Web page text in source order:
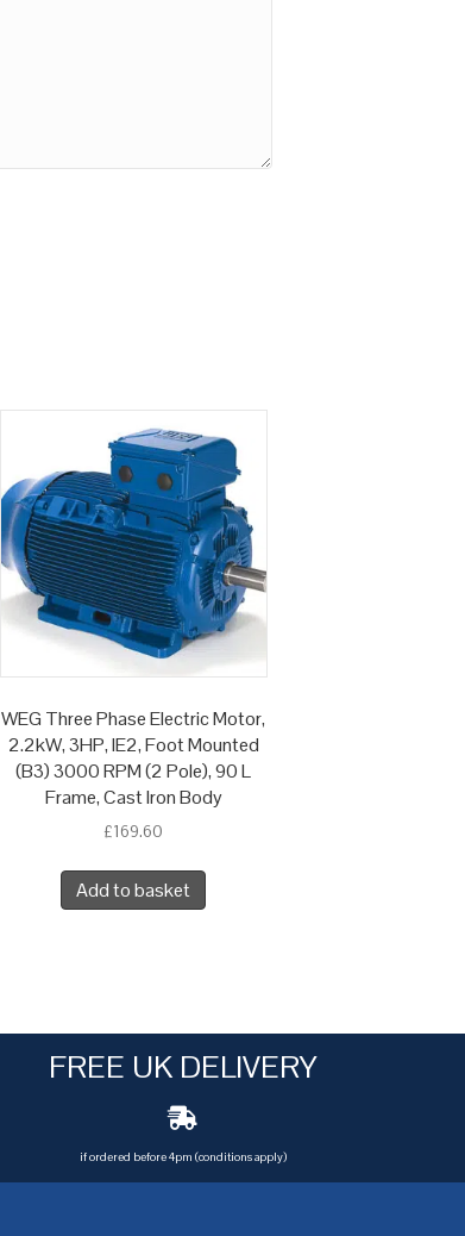
WEG Three Phase Electric Motor,
2.2kW, 3HP, IE2, Foot Mounted
(B3) 3000 RPM (2 Pole), 90 L
Frame, Cast Iron Body
£169.60
Add to basket
FREE UK DELIVERY
if ordered before 4pm (conditions apply)